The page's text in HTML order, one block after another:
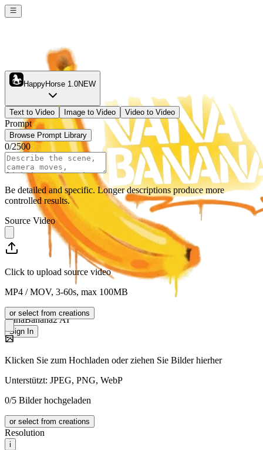
NanaBanana2 AI
Sign In
HappyHorse 1.0NEW
Text to Video Image to Video Video to Video
Prompt
Browse Prompt Library
0/2500
Be detailed and specific. Longer descriptions produce more
controlled results.
Source Video
Click to upload source video
MP4 / MOV, 3-60s, max 100MB
or select from creations
Klicken Sie zum Hochladen oder ziehen Sie Bilder hierher
Unterstützt: JPEG, PNG, WebP
0/5 Bilder hochgeladen
or select from creations
Resolution
i